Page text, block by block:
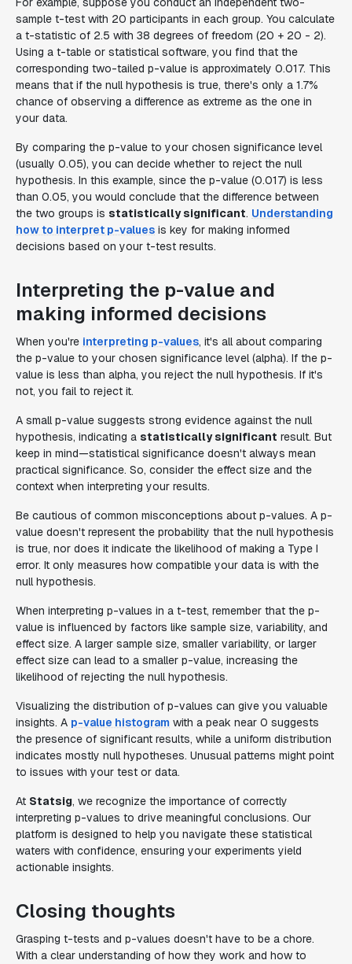
sample t-test with 20 participants in each group. You calculate
a t-statistic of 2.5 with 38 degrees of freedom (20 + 20 - 2).
Using a t-table or statistical software, you find that the
corresponding two-tailed p-value is approximately 0.017. This
means that if the null hypothesis is true, there's only a 1.7%
chance of observing a difference as extreme as the one in
your data.
By comparing the p-value to your chosen significance level
(usually 0.05), you can decide whether to reject the null
hypothesis. In this example, since the p-value (0.017) is less
than 0.05, you would conclude that the difference between
the two groups is statistically significant. Understanding
how to interpret p-values is key for making informed
decisions based on your t-test results.
Interpreting the p-value and
making informed decisions
When you're interpreting p-values, it's all about comparing
the p-value to your chosen significance level (alpha). If the p-
value is less than alpha, you reject the null hypothesis. If it's
not, you fail to reject it.
A small p-value suggests strong evidence against the null
hypothesis, indicating a statistically significant result. But
keep in mind—statistical significance doesn't always mean
practical significance. So, consider the effect size and the
context when interpreting your results.
Be cautious of common misconceptions about p-values. A p-
value doesn't represent the probability that the null hypothesis
is true, nor does it indicate the likelihood of making a Type I
error. It only measures how compatible your data is with the
null hypothesis.
When interpreting p-values in a t-test, remember that the p-
value is influenced by factors like sample size, variability, and
effect size. A larger sample size, smaller variability, or larger
effect size can lead to a smaller p-value, increasing the
likelihood of rejecting the null hypothesis.
Visualizing the distribution of p-values can give you valuable
insights. A p-value histogram with a peak near 0 suggests
the presence of significant results, while a uniform distribution
indicates mostly null hypotheses. Unusual patterns might point
to issues with your test or data.
At Statsig, we recognize the importance of correctly
interpreting p-values to drive meaningful conclusions. Our
platform is designed to help you navigate these statistical
waters with confidence, ensuring your experiments yield
actionable insights.
Closing thoughts
Grasping t-tests and p-values doesn't have to be a chore.
With a clear understanding of how they work and how to